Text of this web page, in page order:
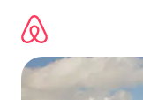
content